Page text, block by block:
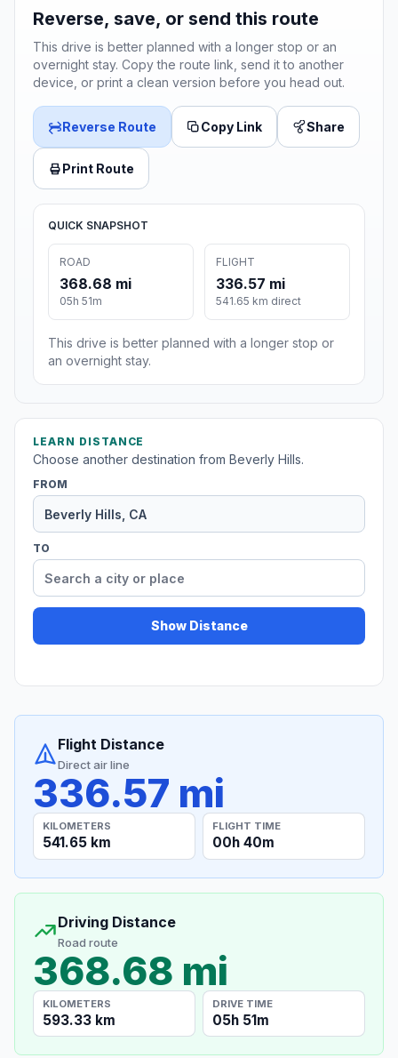
Reverse, save, or send this route
This drive is better planned with a longer stop or an
overnight stay. Copy the route link, send it to another
device, or print a clean version before you head out.
Reverse Route Copy Link Share
Print Route
QUICK SNAPSHOT
ROAD
368.68 mi
05h 51m
FLIGHT
336.57 mi
541.65 km direct
This drive is better planned with a longer stop or
an overnight stay.
LEARN DISTANCE
Choose another destination from Beverly Hills.
FROM
TO
Show Distance
Flight Distance
Direct air line
336.57 mi
KILOMETERS
541.65 km
FLIGHT TIME
00h 40m
Driving Distance
Road route
368.68 mi
KILOMETERS
593.33 km
DRIVE TIME
05h 51m